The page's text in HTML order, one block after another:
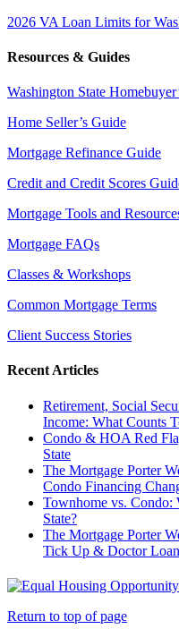
2026 VA Loan Limits for
Resources & Guides
Washington State
Home Seller’s Guide
Mortgage Refinance Guide
Credit and Credit Scores
Mortgage Tools and
Mortgage FAQs
Classes & Workshops
Common Mortgage Terms
Client Success Stories
Recent Articles
Retirement, Social
Income: What Counts
Condo & HOA Red
State
The Mortgage Porter
Condo Financing
Townhome vs. Condo:
State?
The Mortgage Porter
Tick Up & Doctor
Return to top of page